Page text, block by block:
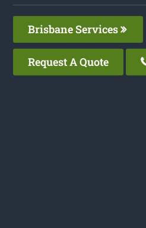
Brisbane Services
Request A Quote